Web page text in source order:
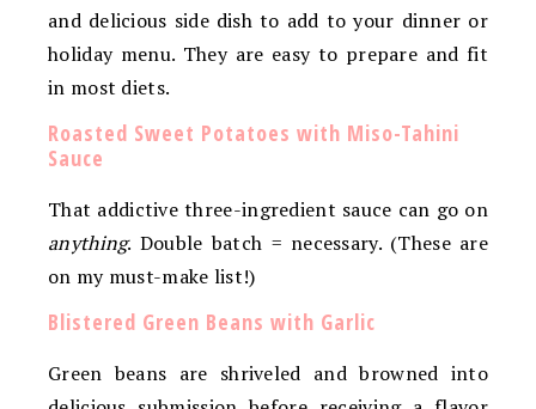
and delicious side dish to add to your dinner or
holiday menu. They are easy to prepare and fit
in most diets.
Roasted Sweet Potatoes with Miso-Tahini
Sauce
That addictive three-ingredient sauce can go on
anything. Double batch = necessary. (These are
on my must-make list!)
Blistered Green Beans with Garlic
Green beans are shriveled and browned into